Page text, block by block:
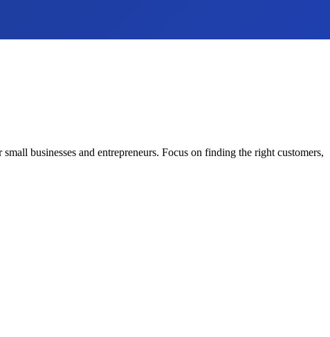
businesses and entrepreneurs. Focus on finding the right customers,